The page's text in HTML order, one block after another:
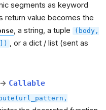
segments as keyword
return value becomes the
, a string, a tuple
(body,
, or a dict / list (sent as
→ Callable